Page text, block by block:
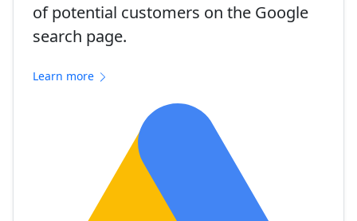
of potential customers on the Google
search page.
Learn more